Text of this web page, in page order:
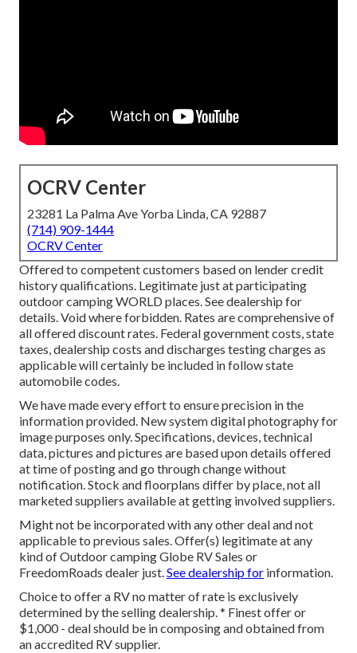
OCRV Center
23281 La Palma Ave Yorba Linda, CA 92887
(714) 909-1444
OCRV Center
Offered to competent customers based on lender credit
history qualifications. Legitimate just at participating
outdoor camping WORLD places. See dealership for
details. Void where forbidden. Rates are comprehensive of
all offered discount rates. Federal government costs, state
taxes, dealership costs and discharges testing charges as
applicable will certainly be included in follow state
automobile codes.
We have made every effort to ensure precision in the
information provided. New system digital photography for
image purposes only. Specifications, devices, technical
data, pictures and pictures are based upon details offered
at time of posting and go through change without
notification. Stock and floorplans differ by place, not all
marketed suppliers available at getting involved suppliers.
Might not be incorporated with any other deal and not
applicable to previous sales. Offer(s) legitimate at any
kind of Outdoor camping Globe RV Sales or
FreedomRoads dealer just.See dealership for information.
Choice to offer a RV no matter of rate is exclusively
determined by the selling dealership. * Finest offer or
$1,000 - deal should be in composing and obtained from
an accredited RV supplier.